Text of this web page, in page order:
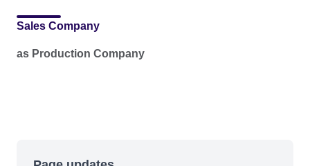
Sales Company
as Production Company